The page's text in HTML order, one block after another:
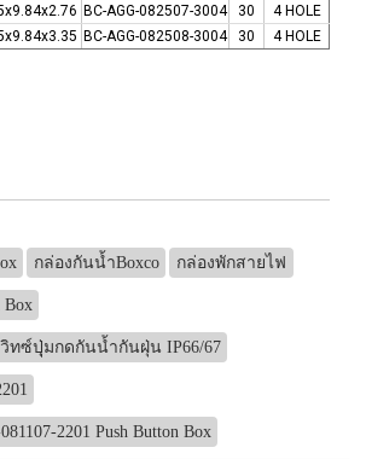
BC-AGG-082507-3004 30
4 HOLE
BC-AGG-082508-3004 30 4 HOLE
กล่องกันน้ำBoxco กล่องพักสายไฟ
Box
ทซ์ปุุ่มกดกันน้ำกันฝุ่น IP66/67
2201 Push Button Box